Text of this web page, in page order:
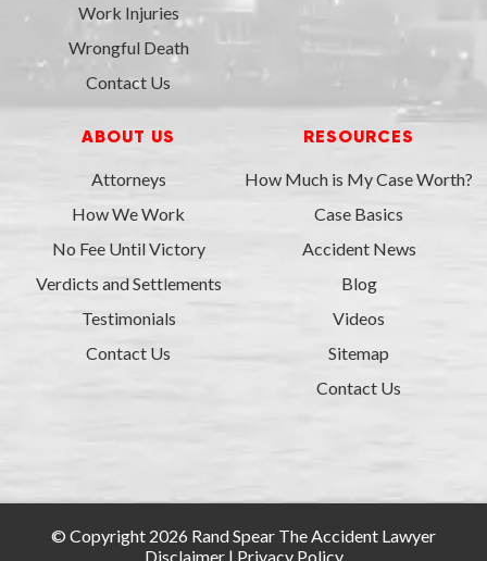
Work Injuries
Wrongful Death
Contact Us
ABOUT US
Attorneys
How We Work
No Fee Until Victory
Verdicts and Settlements
Testimonials
Contact Us
RESOURCES
How Much is My Case Worth?
Case Basics
Accident News
Blog
Videos
Sitemap
Contact Us
© Copyright 2026 Rand Spear The Accident Lawyer
Disclaimer| Privacy Policy